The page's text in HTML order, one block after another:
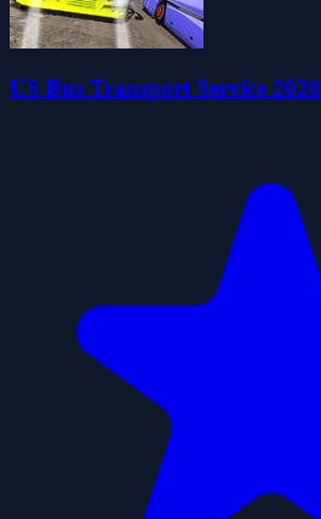
US Bus Transport Service 2020